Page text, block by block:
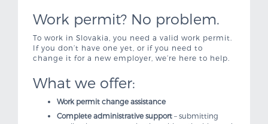
Work permit? No problem.
To work in Slovakia, you need a valid work permit.
If you don’t have one yet, or if you need to
change it for a new employer, we’re here to help.
What we offer:
Work permit change assistance
Complete administrative support – submitting